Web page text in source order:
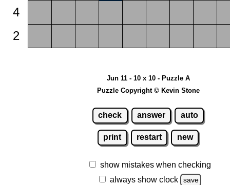
4
2
Jun 11 - 10 x 10 - Puzzle A
Puzzle Copyright © Kevin Stone
check answer auto
print restart new
show mistakes when checking
always show clock
save